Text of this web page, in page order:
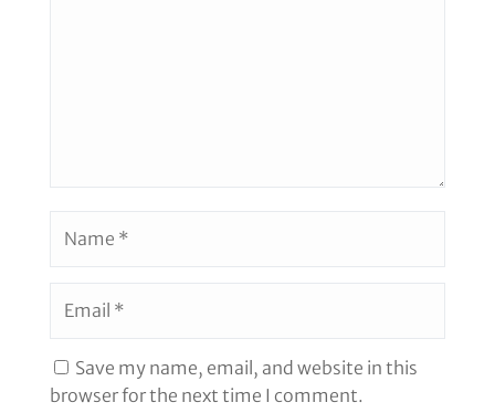
Save my name, email, and website in this
browser for the next time I comment.